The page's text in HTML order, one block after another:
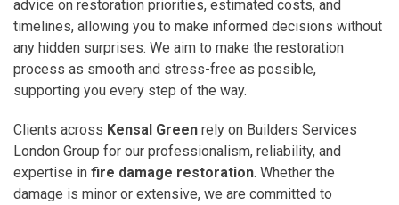
advice on restoration priorities, estimated costs, and
timelines, allowing you to make informed decisions without
any hidden surprises. We aim to make the restoration
process as smooth and stress-free as possible,
supporting you every step of the way.
Clients across Kensal Green rely on Builders Services
London Group for our professionalism, reliability, and
expertise in fire damage restoration. Whether the
damage is minor or extensive, we are committed to